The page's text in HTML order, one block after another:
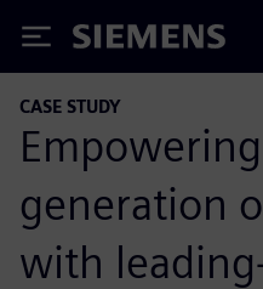
Siemens
CASE STUDY
generation
with